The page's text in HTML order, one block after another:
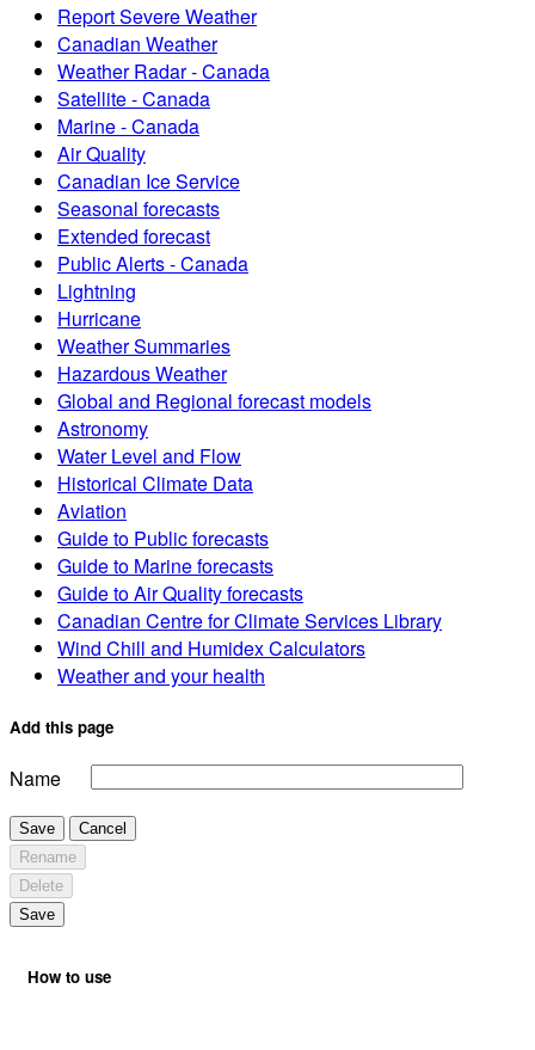
Report Severe Weather
Canadian Weather
Weather Radar - Canada
Satellite - Canada
Marine - Canada
Air Quality
Canadian Ice Service
Seasonal forecasts
Extended forecast
Public Alerts - Canada
Lightning
Hurricane
Weather Summaries
Hazardous Weather
Global and Regional forecast models
Astronomy
Water Level and Flow
Historical Climate Data
Aviation
Guide to Public forecasts
Guide to Marine forecasts
Guide to Air Quality forecasts
Canadian Centre for Climate Services Library
Wind Chill and Humidex Calculators
Weather and your health
Add this page
Name
Save
Cancel
Rename
Delete
Save
How to use